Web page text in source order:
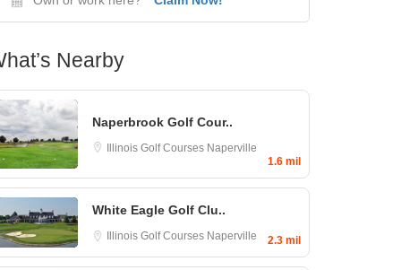
Nearby
Naperbrook Golf Cour..
Illinois Golf Courses Naperville
1.6 mil
White Eagle Golf Clu..
Illinois Golf Courses Naperville 2.3 mil